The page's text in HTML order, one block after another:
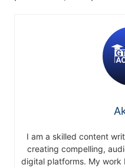
I am a skilled content
creating compelling,
digital platforms. My